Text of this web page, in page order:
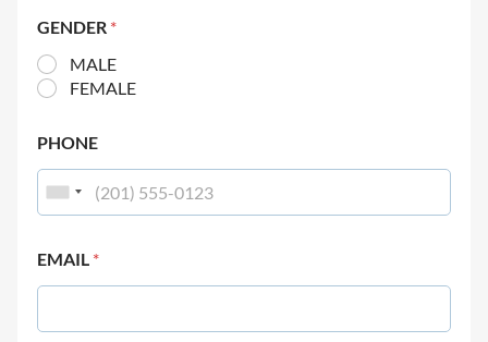
GENDER *
MALE
FEMALE
PHONE
EMAIL *